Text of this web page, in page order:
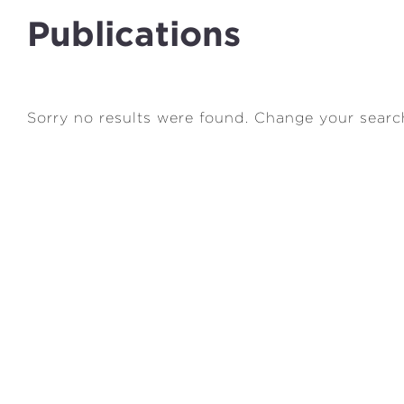
Publications
Sorry no results were found. Change your